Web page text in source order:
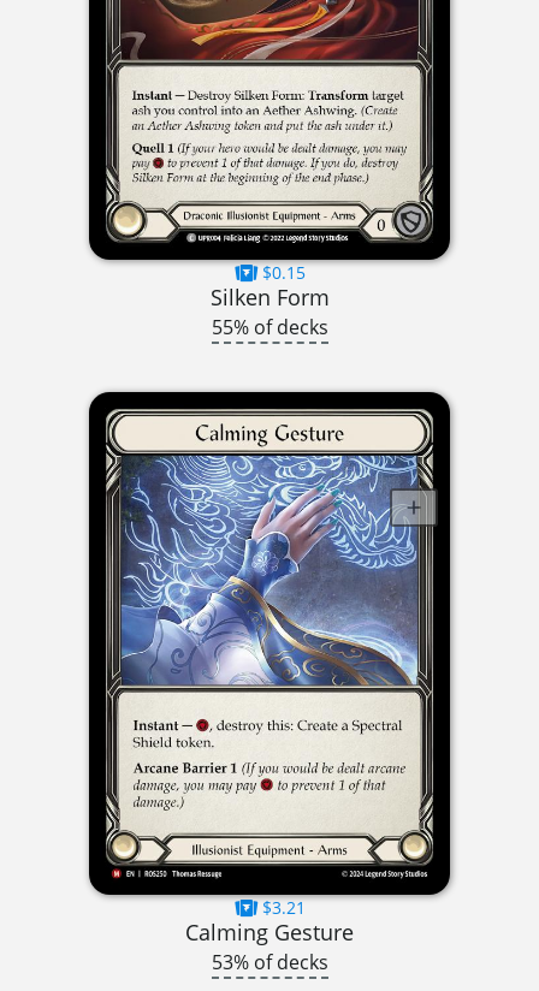
$0.15
Silken Form
55% of decks
$3.21
Calming Gesture
53% of decks